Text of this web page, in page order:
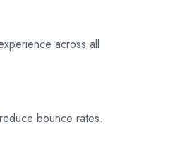
across all
bounce rates.